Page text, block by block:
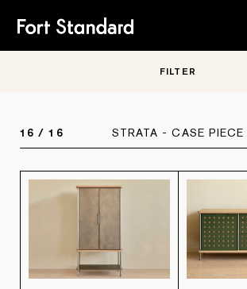
In-Stock
Careers
SHOP
HARDWARE
FURNITURE
FILTER
16 /16 STRATA - CASE PIECE